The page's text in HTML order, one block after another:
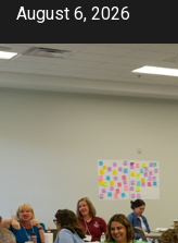
Skip
content
August 6, 2026